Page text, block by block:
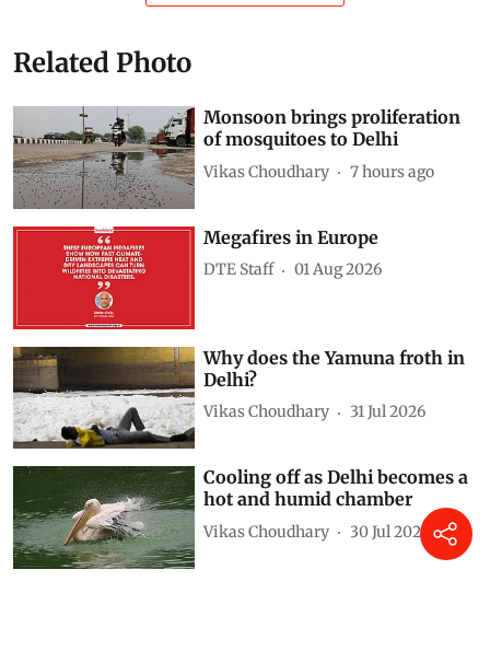
Related Photo
Monsoon brings proliferation
of mosquitoes to Delhi
Vikas Choudhary 7 hours ago
Megafires in Europe
DTE Staff 01 Aug 2026
Why does the Yamuna froth in
Delhi?
Vikas Choudhary 31 Jul 2026
Cooling off as Delhi becomes a
hot and humid chamber
Vikas Choudhary 30 Jul 2026